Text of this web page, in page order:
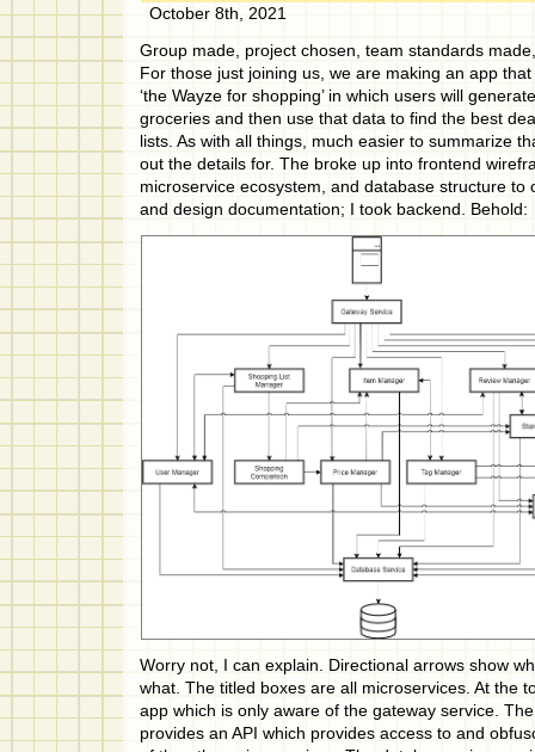
October 8th, 2021
Group made, project chosen, team standards
For those just joining us, we are making an app
‘the Wayze for shopping’ in which users will
groceries and then use that data to find the best
lists. As with all things, much easier to summarize
out the details for. The broke up into frontend
microservice ecosystem, and database structure to
and design documentation; I took backend. Behold:
Worry not, I can explain. Directional arrows show
what. The titled boxes are all microservices. At the
app which is only aware of the gateway service.
provides an API which provides access to and